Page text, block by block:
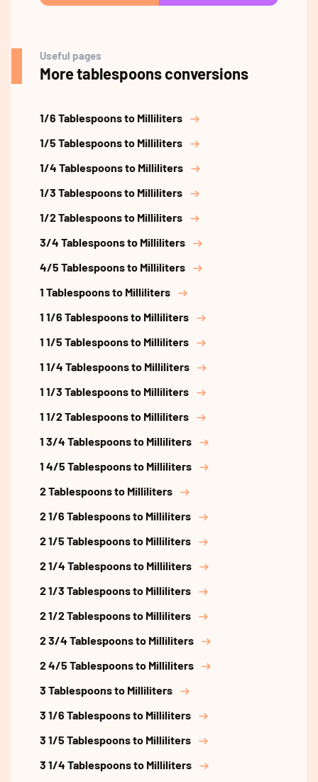
Useful pages
More tablespoons conversions
1/6 Tablespoons to Milliliters
1/5 Tablespoons to Milliliters
1/4 Tablespoons to Milliliters
1/3 Tablespoons to Milliliters
1/2 Tablespoons to Milliliters
3/4 Tablespoons to Milliliters
4/5 Tablespoons to Milliliters
1 Tablespoons to Milliliters
1 1/6 Tablespoons to Milliliters
1 1/5 Tablespoons to Milliliters
1 1/4 Tablespoons to Milliliters
1 1/3 Tablespoons to Milliliters
1 1/2 Tablespoons to Milliliters
1 3/4 Tablespoons to Milliliters
1 4/5 Tablespoons to Milliliters
2 Tablespoons to Milliliters
2 1/6 Tablespoons to Milliliters
2 1/5 Tablespoons to Milliliters
2 1/4 Tablespoons to Milliliters
2 1/3 Tablespoons to Milliliters
2 1/2 Tablespoons to Milliliters
2 3/4 Tablespoons to Milliliters
2 4/5 Tablespoons to Milliliters
3 Tablespoons to Milliliters
3 1/6 Tablespoons to Milliliters
3 1/5 Tablespoons to Milliliters
3 1/4 Tablespoons to Milliliters